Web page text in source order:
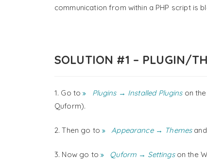
communication from within a PHP script is
SOLUTION #1 – PLUGIN/
1. Go to Plugins → Installed Pluginson the
Quform).
2. Then go to Appearance → Themesand
3. Now go to Quform → Settingson the